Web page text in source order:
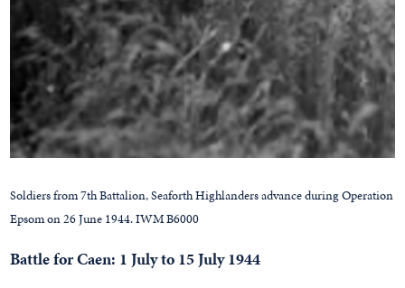
Soldiers from 7th Battalion, Seaforth Highlanders advance during Operation
Epsom on 26 June 1944. IWM B6000
Battle for Caen: 1 July to 15 July 1944